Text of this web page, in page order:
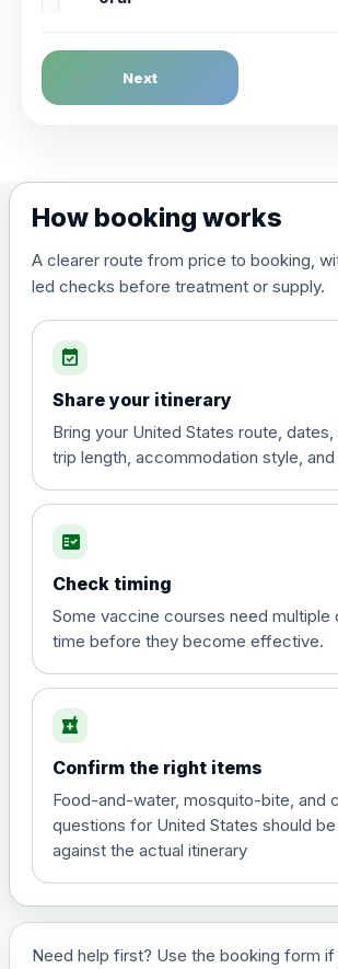
Dengue Fever
Choose the option below.
(live, attenuated)
Diphtheria, Tetanus & Polio
Choose the option below.
poliomyelitis vaccine ,
inactivated
Hepatitis A
View product details
and travel vaccine)
Choose the option below.
View product details
Next
How booking works
A clearer route from price to booking,
led checks before treatment or supply.
event_available
Share your itinerary
Bring your United States route,
trip length, accommodation style,
fact_check
Check timing
Some vaccine courses need multiple
time before they become effective.
local_pharmacy
Confirm the right items
Food-and-water, mosquito-bite, and
questions for United States should
against the actual itinerary
Need help first? Use the booking form if